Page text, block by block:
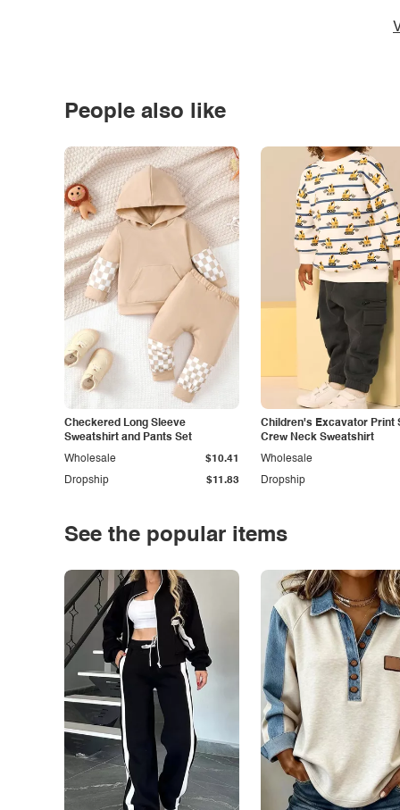
People also like
Checkered Long Sleeve
Sweatshirt and Pants Set
Dropship $11.83
Wholesale $10.41
Children's Excavator Print
Crew Neck Sweatshirt
Dropship
Wholesale
See the popular items